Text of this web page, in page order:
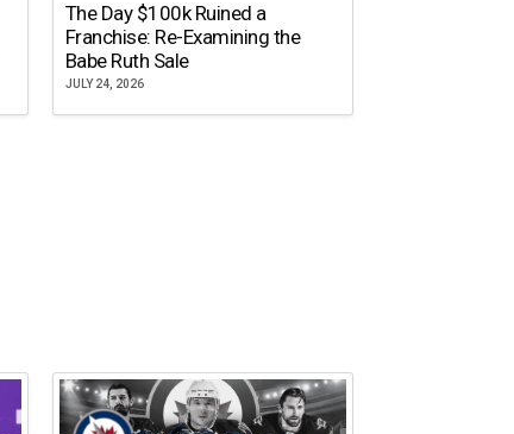
The Day $100k Ruined a
Franchise: Re-Examining the
Babe Ruth Sale
JULY 24, 2026